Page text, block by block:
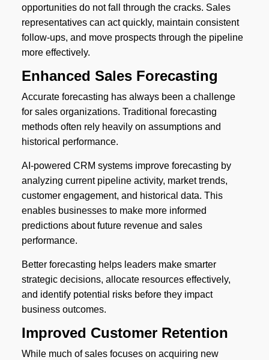
opportunities do not fall through the cracks. Sales
representatives can act quickly, maintain consistent
follow-ups, and move prospects through the pipeline
more effectively.
Enhanced Sales Forecasting
Accurate forecasting has always been a challenge
for sales organizations. Traditional forecasting
methods often rely heavily on assumptions and
historical performance.
AI-powered CRM systems improve forecasting by
analyzing current pipeline activity, market trends,
customer engagement, and historical data. This
enables businesses to make more informed
predictions about future revenue and sales
performance.
Better forecasting helps leaders make smarter
strategic decisions, allocate resources effectively,
and identify potential risks before they impact
business outcomes.
Improved Customer Retention
While much of sales focuses on acquiring new